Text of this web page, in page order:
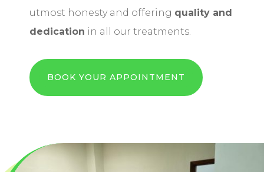
utmost honesty and offering quality and
dedication in all our treatments.
BOOK YOUR APPOINTMENT